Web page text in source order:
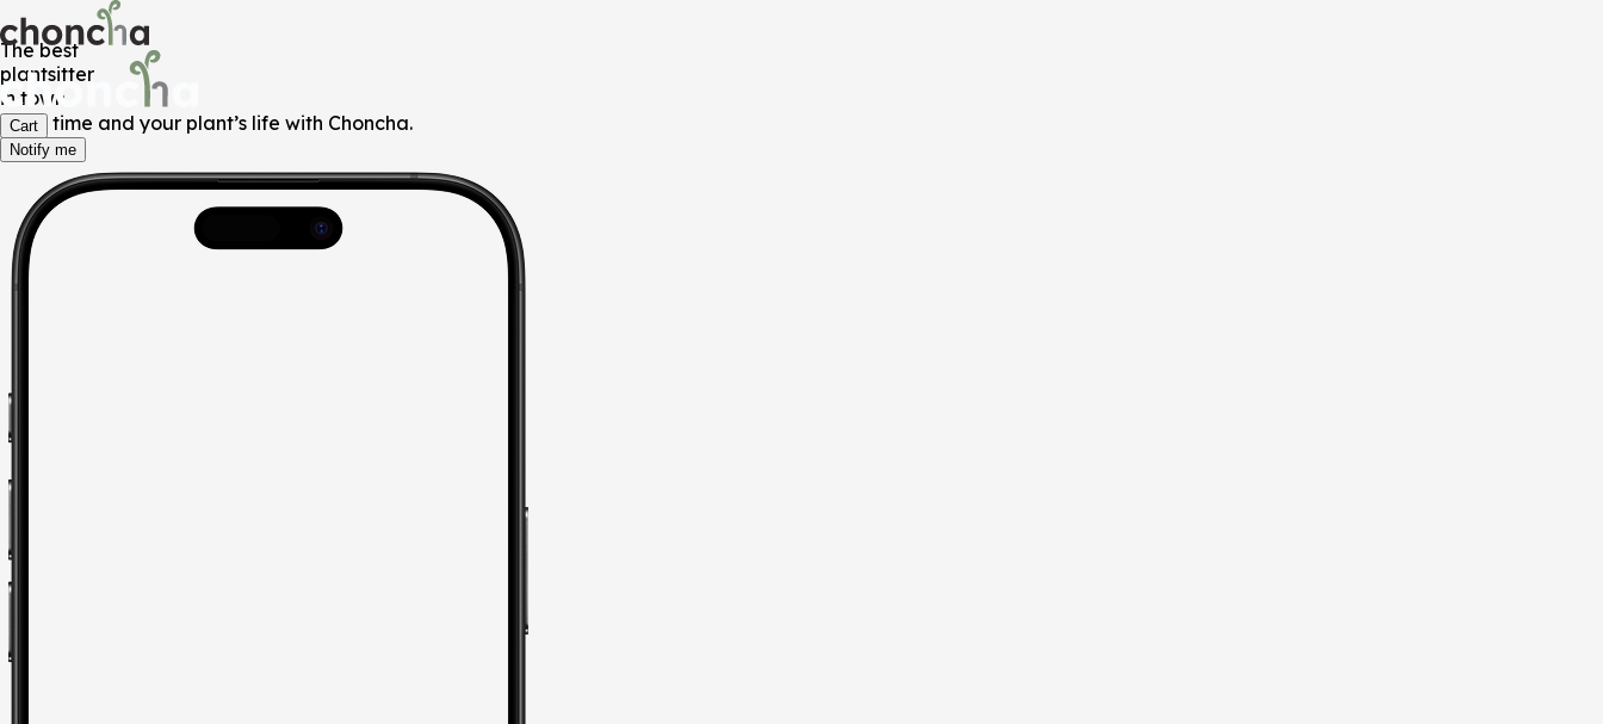
Cart
The best
plantsitter
in town
Save time and your plant’s life with Choncha.
Notify me